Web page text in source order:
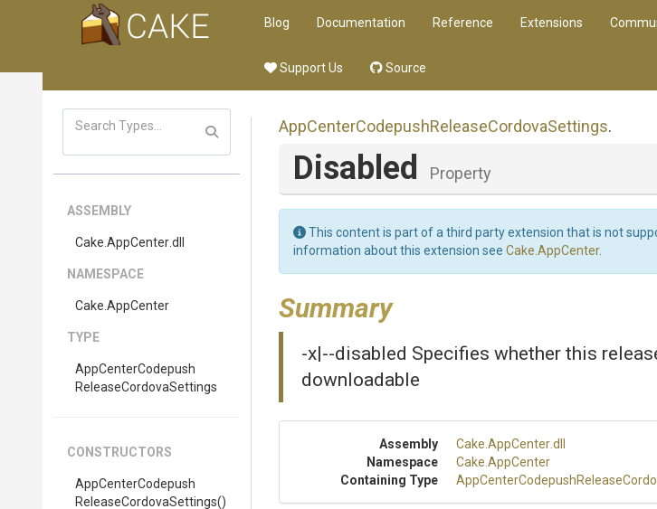
Blog Documentation Reference Extensions
Support Us Source
ASSEMBLY
Cake .AppCenter.dll
NAMESPACE
Cake .AppCenter
TYPE
AppCenterCodepush
ReleaseCordovaSettings
CONSTRUCTORS
AppCenterCodepush
ReleaseCordovaSettings()
AppCenterCodepushReleaseCordovaSettings.
Disabled Property
This content is part of a third party extension that is not
information about this extension see Cake.AppCenter.
Summary
-x|--disabled Specifies whether this
downloadable
Assembly Cake .AppCenter.dll
Namespace
Cake .AppCenter
Containing Type
AppCenterCodepushRelease